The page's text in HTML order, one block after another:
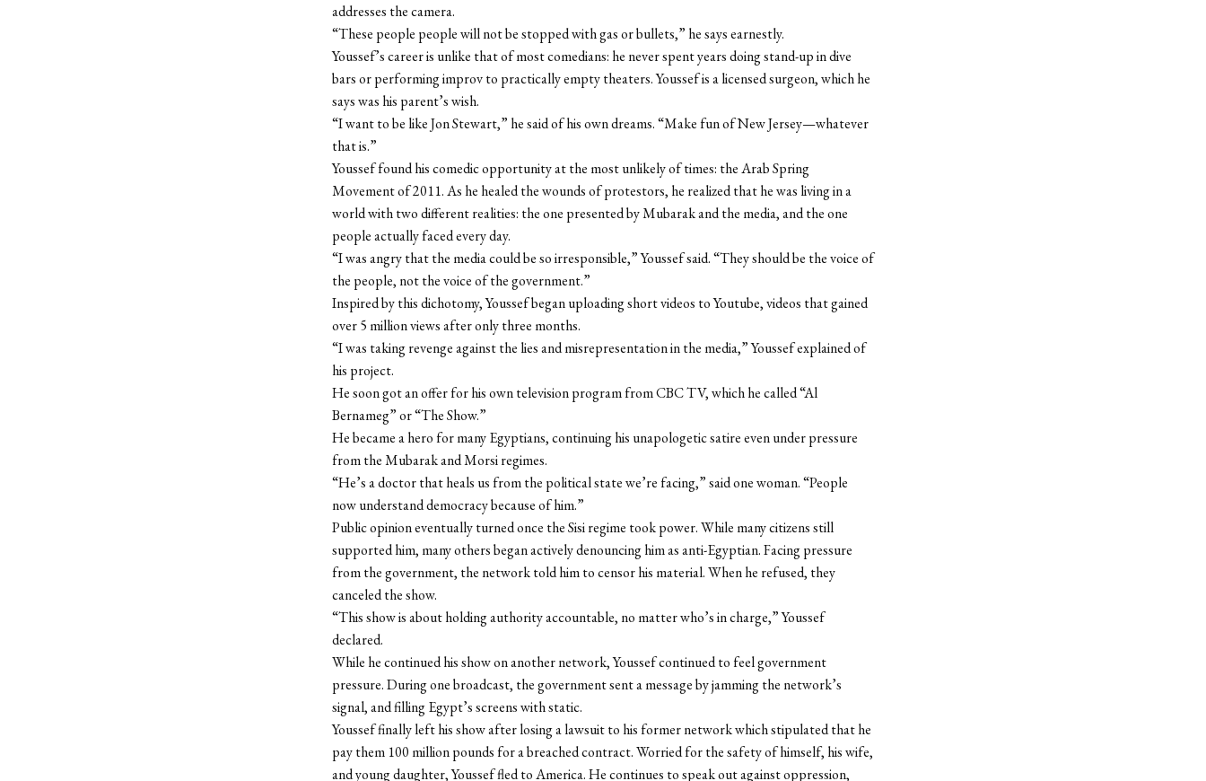
addresses the camera.
“These people people will not be stopped with gas or bullets,” he says earnestly.
Youssef’s career is unlike that of most comedians: he never spent years doing stand-up in dive
bars or performing improv to practically empty theaters. Youssef is a licensed surgeon, which he
says was his parent’s wish.
“I want to be like Jon Stewart,” he said of his own dreams. “Make fun of New Jersey—whatever
that is.”
Youssef found his comedic opportunity at the most unlikely of times: the Arab Spring
Movement of 2011. As he healed the wounds of protestors, he realized that he was living in a
world with two different realities: the one presented by Mubarak and the media, and the one
people actually faced every day.
“I was angry that the media could be so irresponsible,” Youssef said. “They should be the voice of
the people, not the voice of the government.”
Inspired by this dichotomy, Youssef began uploading short videos to Youtube, videos that gained
over 5 million views after only three months.
“I was taking revenge against the lies and misrepresentation in the media,” Youssef explained of
his project.
He soon got an offer for his own television program from CBC TV, which he called “Al
Bernameg” or “The Show.”
He became a hero for many Egyptians, continuing his unapologetic satire even under pressure
from the Mubarak and Morsi regimes.
“He’s a doctor that heals us from the political state we’re facing,” said one woman. “People
now understand democracy because of him.”
Public opinion eventually turned once the Sisi regime took power. While many citizens still
supported him, many others began actively denouncing him as anti-Egyptian. Facing pressure
from the government, the network told him to censor his material. When he refused, they
canceled the show.
“This show is about holding authority accountable, no matter who’s in charge,” Youssef
declared.
While he continued his show on another network, Youssef continued to feel government
pressure. During one broadcast, the government sent a message by jamming the network’s
signal, and filling Egypt’s screens with static.
Youssef finally left his show after losing a lawsuit to his former network which stipulated that he
pay them 100 million pounds for a breached contract. Worried for the safety of himself, his wife,
and young daughter, Youssef fled to America. He continues to speak out against oppression,